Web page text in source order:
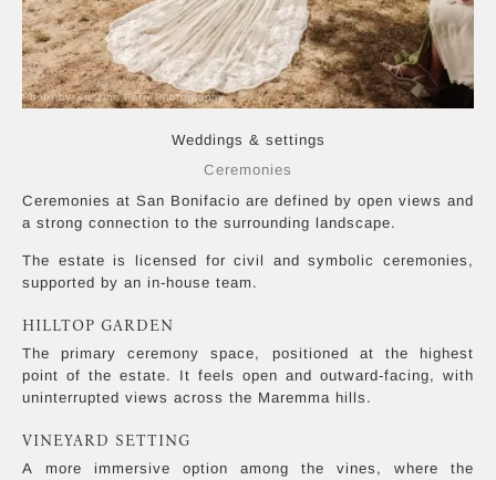
Weddings & settings
Ceremonies
Ceremonies at San Bonifacio are defined by open views and
a strong connection to the surrounding landscape.
The estate is licensed for civil and symbolic ceremonies,
supported by an in-house team.
HILLTOP GARDEN
The primary ceremony space, positioned at the highest
point of the estate. It feels open and outward-facing, with
uninterrupted views across the Maremma hills.
VINEYARD SETTING
A more immersive option among the vines, where the
Photo by Kristina Ferri Photography